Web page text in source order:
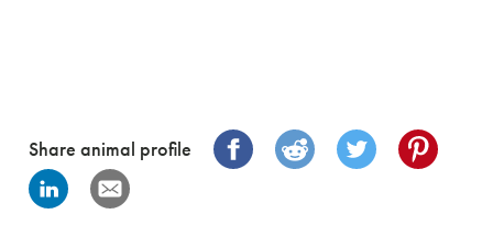
Share animal profile